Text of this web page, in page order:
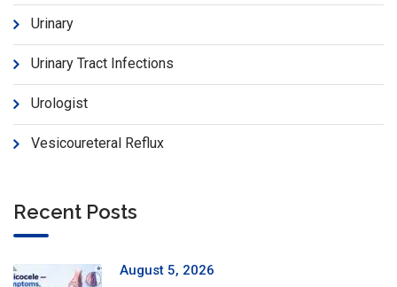
Urinary
Urinary Tract Infections
Urologist
Vesicoureteral Reflux
Recent Posts
August 5, 2026